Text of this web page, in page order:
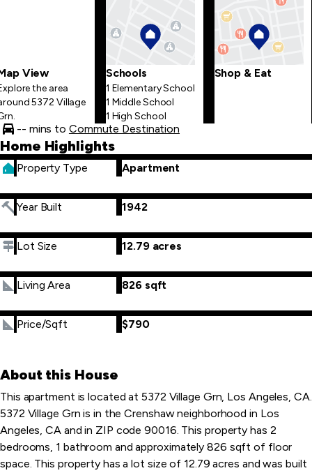
View
the area
5372 Village
Schools
1 Elementary School
1 Middle School
1 High School
Shop & Eat
-- mins to Commute Destination
Home Highlights
Property Type Apartment
Year Built 1942
Lot Size 12.79 acres
Living Area 826 sqft
Price/Sqft $790
About this House
This apartment is located at 5372 Village Grn, Los Angeles, CA.
5372 Village Grn is in the Crenshaw neighborhood in Los
Angeles, CA and in ZIP code 90016. This property has 2
bedrooms, 1 bathroom and approximately 826 sqft of floor
space. This property has a lot size of 12.79 acres and was built